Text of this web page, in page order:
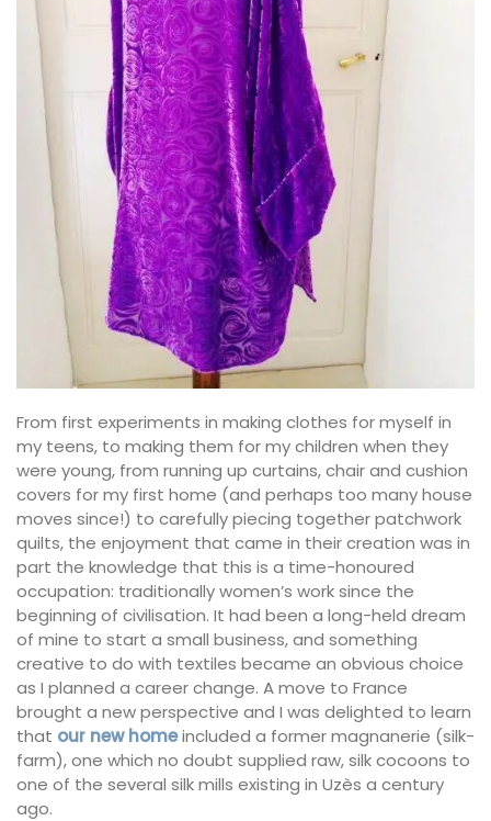
From first experiments in making clothes for myself in
my teens, to making them for my children when they
were young, from running up curtains, chair and cushion
covers for my first home (and perhaps too many house
moves since!) to carefully piecing together patchwork
quilts, the enjoyment that came in their creation was in
part the knowledge that this is a time-honoured
occupation: traditionally women’s work since the
beginning of civilisation. It had been a long-held dream
of mine to start a small business, and something
creative to do with textiles became an obvious choice
as I planned a career change. A move to France
brought a new perspective and I was delighted to learn
that our new homeincluded a former magnanerie (silk-
farm), one which no doubt supplied raw, silk cocoons to
one of the several silk mills existing in Uzès a century
ago.